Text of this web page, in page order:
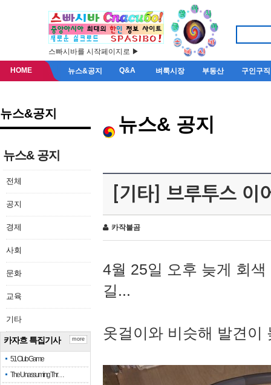
스빠시바를 시작페이지로 ▶
HOME 뉴스&공지 Q&A 벼룩시장 부동산 구인구직
뉴스&공지
뉴스& 공지
전체
공지
경제
사회
문화
교육
기타
카자흐 특집기사
51 Club Game
The Unassuming Thr…
more
뉴스& 공지
[기타] 브루투스 이
카작불곰
4월 25일 오후 늦게 회
길...
옷걸이와 비슷해 발견이